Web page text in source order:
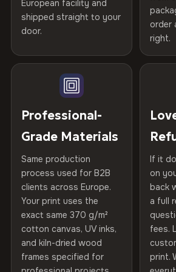
Certified , then hand-stretched in
spruce & fir stretcher bars by Vivid
years of production craft.
Choose from three premium canvas
100% Polyester
75% Cotton, 25% Polyester
300 g/m² · Matte finish
100% Cotton
370 g/m² · Premium matte finish
SHIPPING & CUSTOM SIZES
Gold
Kiln-dried
defect-free
Hanging System
Ready to
Protective Coating UV-resistant
Indoor/Outdoor Indoor use
Made In Bulgaria, EU
Product Code VH-CP-21396
Not what you expected? Return it within
refund — no questions asked, no
print. We'll even cover return shipping
than 1% of orders are ever returned.
Arrives Protected, Not Just
Each canvas is wrapped in protective
placed in a custom-fit reinforced
arrives gallery-ready.
Read full Shipping & Returns policy
Help others discover great prints
Verified buyers only. Discount code emailed
European facility and
shipped straight to your
door.
order
right.
Professional-
Grade Materials
Same production
process used for B2B
clients across Europe.
Your print uses the
exact same 370 g/m²
cotton canvas, UV inks,
and kiln-dried wood
frames specified for
If it
on
back
a full
fees.
print.